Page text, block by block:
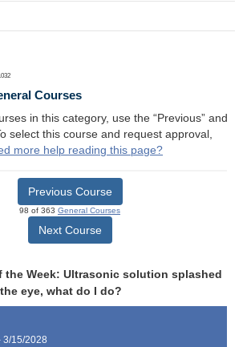
Courses
in this category, use the “Previous” and
select this course and request approval,
more help reading this page?
Previous Course
98 of 363 General Courses
Next Course
the Week: Ultrasonic solution splashed
eye, what do I do?
3/15/2028